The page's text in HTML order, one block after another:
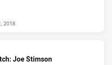
2018
Joe Stimson